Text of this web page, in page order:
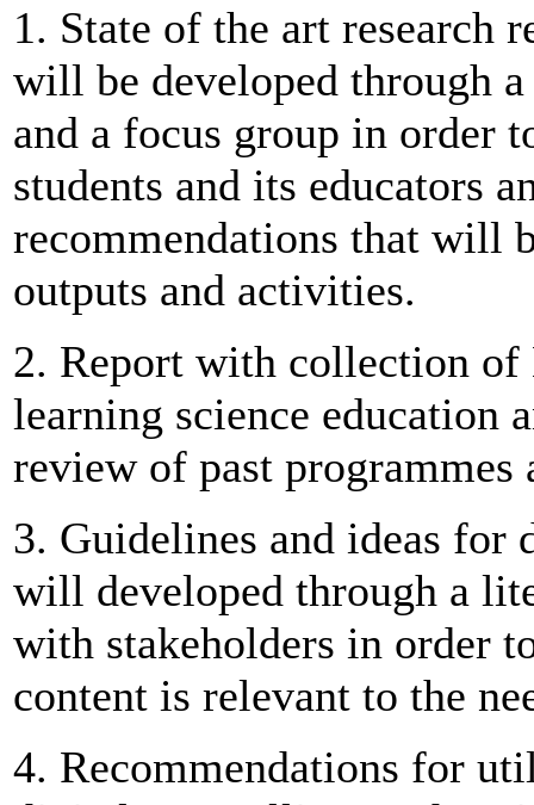
1. State of the art research
will be developed through
and a focus group in order
students and its educators
recommendations that will
outputs and activities.
2. Report with collection of
learning science education
review of past programmes
3. Guidelines and ideas for
will developed through a
with stakeholders in order
content is relevant to the
4. Recommendations for